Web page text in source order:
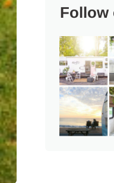
Follow